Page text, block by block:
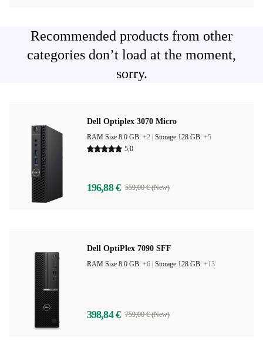
Recommended products from other
categories don’t load at the moment,
sorry.
Dell Optiplex 3070 Micro
RAM Size 8.0 GB +2 Storage 128 GB +5
5,0
196,88 € 559,00 € (New)
Dell OptiPlex 7090 SFF
RAM Size 8.0 GB +6 Storage 128 GB +13
398,84 € 759,00 € (New)